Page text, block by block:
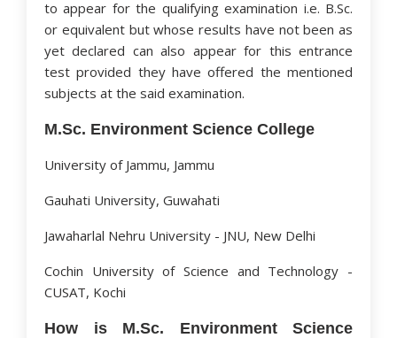
to appear for the qualifying examination i.e. B.Sc.
or equivalent but whose results have not been as
yet declared can also appear for this entrance
test provided they have offered the mentioned
subjects at the said examination.
M.Sc. Environment Science College
University of Jammu, Jammu
Gauhati University, Guwahati
Jawaharlal Nehru University - JNU, New Delhi
Cochin University of Science and Technology -
CUSAT, Kochi
How is M.Sc. Environment Science